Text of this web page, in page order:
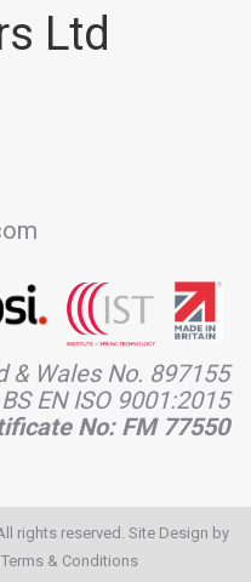
Ltd
& Wales No. 897155
EN ISO 9001:2015
No: FM 77550
rights reserved. Site Design by
Terms & Conditions